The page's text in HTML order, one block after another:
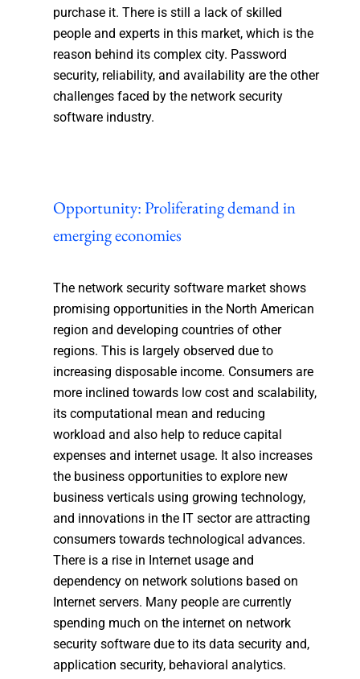
purchase it. There is still a lack of skilled
people and experts in this market, which is the
reason behind its complex city. Password
security, reliability, and availability are the other
challenges faced by the network security
software industry.
Opportunity: Proliferating demand in
emerging economies
The network security software market shows
promising opportunities in the North American
region and developing countries of other
regions. This is largely observed due to
increasing disposable income. Consumers are
more inclined towards low cost and scalability,
its computational mean and reducing
workload and also help to reduce capital
expenses and internet usage. It also increases
the business opportunities to explore new
business verticals using growing technology,
and innovations in the IT sector are attracting
consumers towards technological advances.
There is a rise in Internet usage and
dependency on network solutions based on
Internet servers. Many people are currently
spending much on the internet on network
security software due to its data security and,
application security, behavioral analytics.